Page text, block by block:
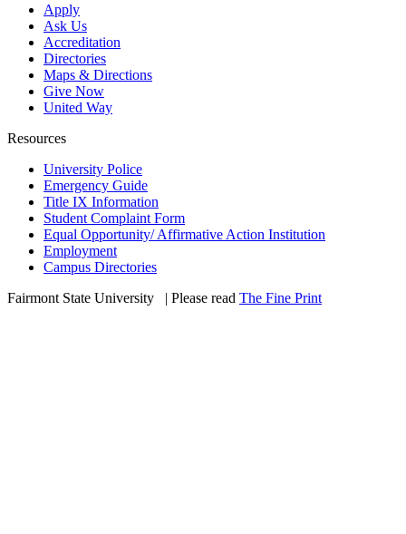
Apply
Ask Us
Accreditation
Directories
Maps & Directions
Give Now
United Way
Resources
University Police
Emergency Guide
Title IX Information
Student Complaint Form
Equal Opportunity/ Affirmative Action Institution
Employment
Campus Directories
Fairmont State University
| Please read The Fine Print